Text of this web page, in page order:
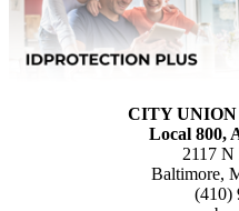
CITY
Local 800,
2117
Baltimore,
(410)